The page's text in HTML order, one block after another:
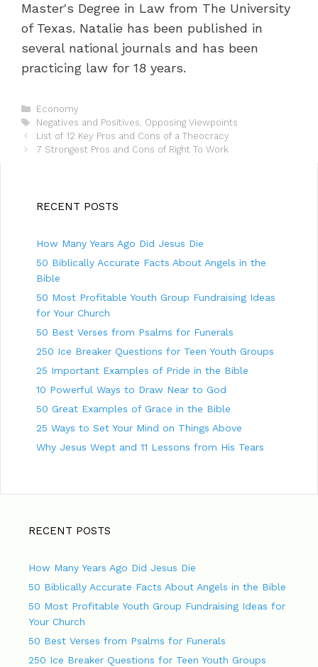
Master's Degree in Law from The University
of Texas. Natalie has been published in
several national journals and has been
practicing law for 18 years.
C
a
t
e
i
Economy
T
a
g
Negatives and Positives, Opposing Viewpoints
P
o
List of 12 Key Pros and Cons of a Theocracy
7 Strongest Pros and Cons of Right To Work
RECENT POSTS
How Many Years Ago Did Jesus Die
50 Biblically Accurate Facts About Angels in the
Bible
50 Most Profitable Youth Group Fundraising Ideas
for Your Church
50 Best Verses from Psalms for Funerals
250 Ice Breaker Questions for Teen Youth Groups
25 Important Examples of Pride in the Bible
10 Powerful Ways to Draw Near to God
50 Great Examples of Grace in the Bible
25 Ways to Set Your Mind on Things Above
Why Jesus Wept and 11 Lessons from His Tears
RECENT POSTS
How Many Years Ago Did Jesus Die
50 Biblically Accurate Facts About Angels in the Bible
50 Most Profitable Youth Group Fundraising Ideas for
Your Church
50 Best Verses from Psalms for Funerals
250 Ice Breaker Questions for Teen Youth Groups